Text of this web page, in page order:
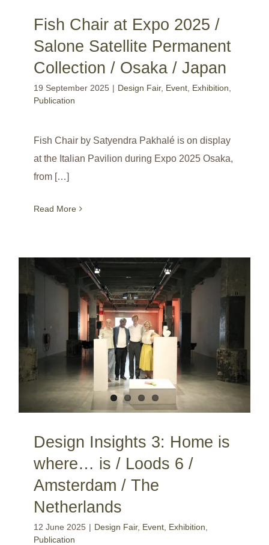
Fish Chair at Expo 2025 /
Salone Satellite Permanent
Collection / Osaka / Japan
19 September 2025 | Design Fair, Event Exhibition
Publication
Fish Chair by Satyendra Pakhalé is on display
at the Italian Pavilion during Expo 2025 Osaka,
from […]
Read More
Design Insights 3: Home is
where… is / Loods 6 /
Amsterdam / The
Netherlands
12 June 2025 | Design Fair, Event Exhibition
Publication